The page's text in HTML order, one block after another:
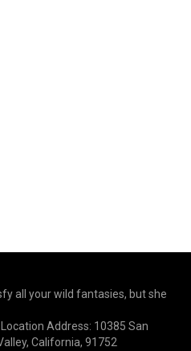
all your wild fantasies, but she
Address: 10385 San
California, 91752